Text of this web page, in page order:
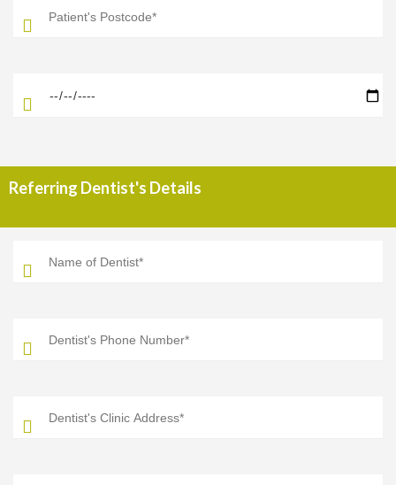
Referring Dentist's Details